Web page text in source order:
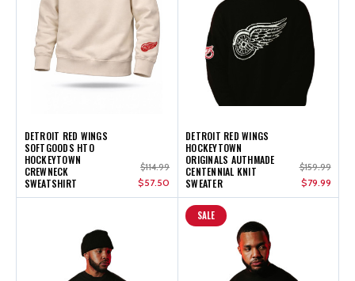
DETROIT RED WINGS
SOFTGOODS HTO
HOCKEYTOWN
CREWNECK
SWEATSHIRT
$114.99
$57.50
DETROIT RED WINGS
HOCKEYTOWN
ORIGINALS AUTHMADE
CENTENNIAL KNIT
SWEATER
$159.99
$79.99
SALE